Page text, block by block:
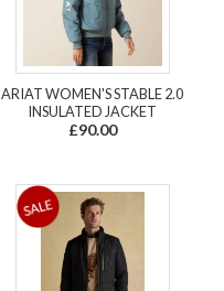
ARIAT WOMEN'S STABLE 2.0
INSULATED JACKET
£90.00